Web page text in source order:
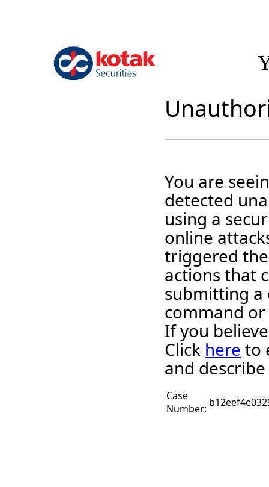
You are
detected
using a
online
triggered
actions that
submitting a
command
If you
Click here to
and
Case
Number: